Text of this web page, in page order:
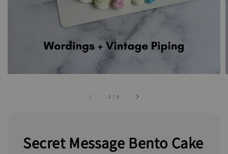
1 /5
Secret Message Bento Cake